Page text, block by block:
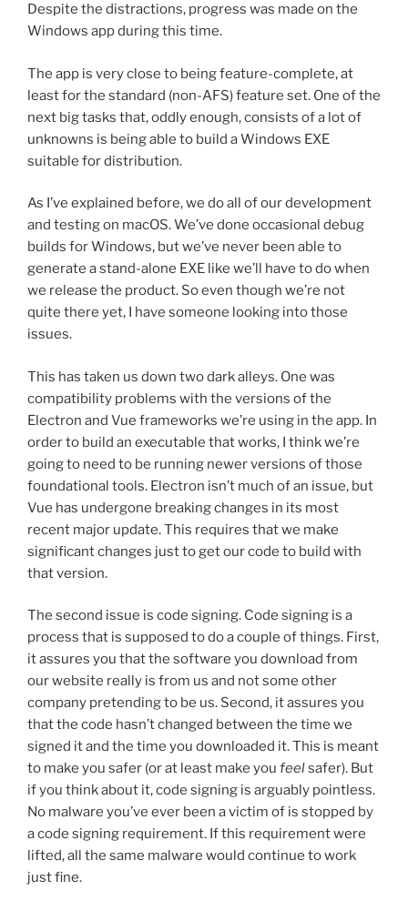
Despite the distractions, progress was made on the
Windows app during this time.
The app is very close to being feature-complete, at
least for the standard (non-AFS) feature set. One of the
next big tasks that, oddly enough, consists of a lot of
unknowns is being able to build a Windows EXE
suitable for distribution.
As I’ve explained before, we do all of our development
and testing on macOS. We’ve done occasional debug
builds for Windows, but we’ve never been able to
generate a stand-alone EXE like we’ll have to do when
we release the product. So even though we’re not
quite there yet, I have someone looking into those
issues.
This has taken us down two dark alleys. One was
compatibility problems with the versions of the
Electron and Vue frameworks we’re using in the app. In
order to build an executable that works, I think we’re
going to need to be running newer versions of those
foundational tools. Electron isn’t much of an issue, but
Vue has undergone breaking changes in its most
recent major update. This requires that we make
significant changes just to get our code to build with
that version.
The second issue is code signing. Code signing is a
process that is supposed to do a couple of things. First,
it assures you that the software you download from
our website really is from us and not some other
company pretending to be us. Second, it assures you
that the code hasn’t changed between the time we
signed it and the time you downloaded it. This is meant
to make you safer (or at least make you feelsafer). But
if you think about it, code signing is arguably pointless.
No malware you’ve ever been a victim of is stopped by
a code signing requirement. If this requirement were
lifted, all the same malware would continue to work
just fine.